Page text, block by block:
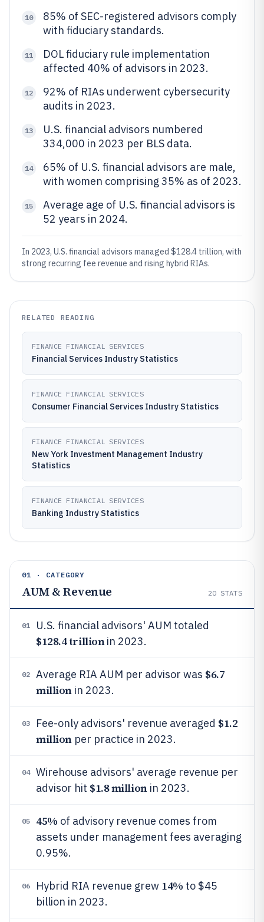
10
85% of SEC-registered advisors comply
with fiduciary standards.
11
DOL fiduciary rule implementation
affected 40% of advisors in 2023.
12
92% of RIAs underwent cybersecurity
audits in 2023.
13
U.S. financial advisors numbered
334,000 in 2023 per BLS data.
14
65% of U.S. financial advisors are male,
with women comprising 35% as of 2023.
15
Average age of U.S. financial advisors is
52 years in 2024.
In 2023, U.S. financial advisors managed $128.4 trillion, with
strong recurring fee revenue and rising hybrid RIAs.
RELATED READING
FINANCE FINANCIAL SERVICES
Financial Services Industry Statistics
FINANCE FINANCIAL SERVICES
Consumer Financial Services Industry Statistics
FINANCE FINANCIAL SERVICES
New York Investment Management Industry
Statistics
FINANCE FINANCIAL SERVICES
Banking Industry Statistics
01 · CATEGORY
AUM & Revenue 20 STATS
01 U.S. financial advisors' AUM totaled
$128.4 trillionin 2023.
02 Average RIA AUM per advisor was $6.7
millionin 2023.
03 Fee-only advisors' revenue averaged $1.2
millionper practice in 2023.
04
Wirehouse advisors' average revenue per
advisor hit $1.8 millionin 2023.
05 45% of advisory revenue comes from
assets under management fees averaging
0.95%.
06 Hybrid RIA revenue grew 14% to $45
billion in 2023.